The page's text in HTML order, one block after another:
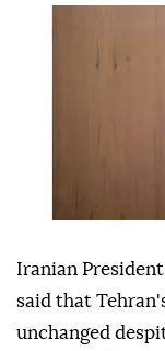
Iranian
said that
unchanged